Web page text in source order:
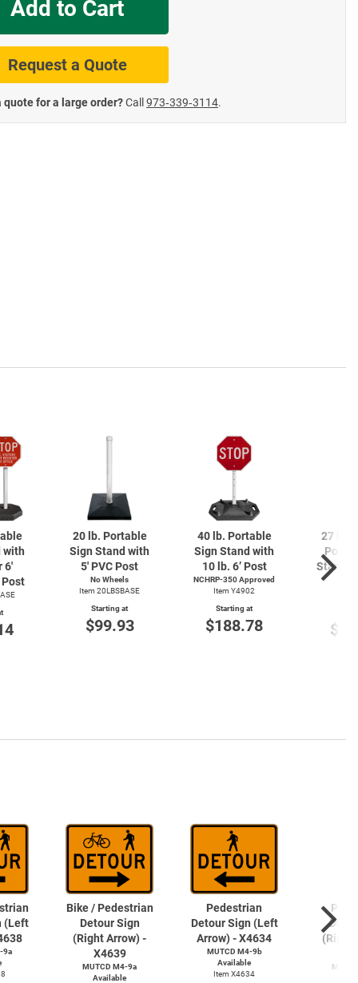
Add to Cart
Request a Quote
quote for a large order?Call 973‑339‑3114.
with
6'
Post
20 lb. Portable
Sign Stand with
5' PVC Post
No Wheels
Item 20LBSBASE
Starting at
$99.93
40 lb. Portable
Sign Stand with
10 lb. 6’ Post
NCHRP-350 Approved
Item Y4902
Starting at
$188.78
27 lb.
Stand
(Left
9a
Bike / Pedestrian
Detour Sign
(Right Arrow) -
X4639
MUTCD M4-9a
Available
Pedestrian
Detour Sign (Left
Arrow) - X4634
MUTCD M4-9b
Available
Item X4634
(Right
Road Signs